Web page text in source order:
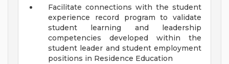
Facilitate connections with the student
experience record program to validate
student learning and leadership
competencies developed within the
student leader and student employment
positions in Residence Education